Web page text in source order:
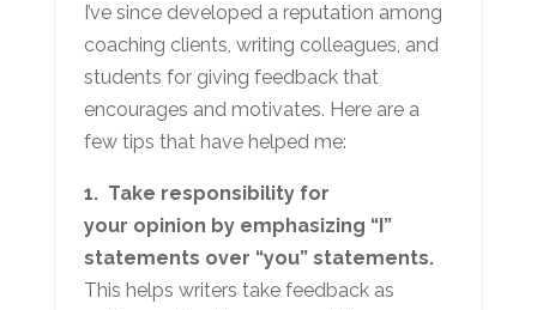
I’ve since developed a reputation among
coaching clients, writing colleagues, and
students for giving feedback that
encourages and motivates. Here are a
few tips that have helped me:
1. Take responsibility for
your opinion by emphasizing “I”
statements over “you” statements.
This helps writers take feedback as